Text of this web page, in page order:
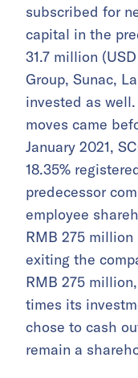
subscribed for
capital in the
31.7 million
Group, Sunac,
invested as
moves came
January 2021,
18.35%
predecessor
employee
RMB 275
exiting the
RMB 275
times its
chose to cash
remain a